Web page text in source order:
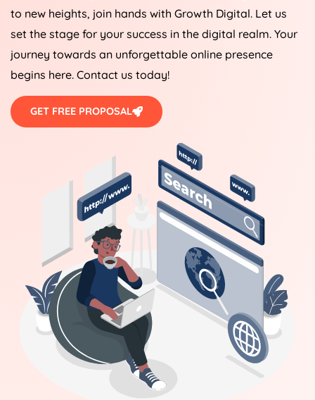
to new heights, join hands with Growth Digital. Let us
set the stage for your success in the digital realm. Your
journey towards an unforgettable online presence
begins here. Contact us today!
GET FREE PROPOSAL